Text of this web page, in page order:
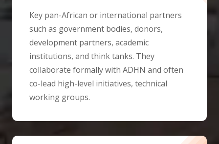
Key pan-African or international partners
such as government bodies, donors,
development partners, academic
institutions, and think tanks. They
collaborate formally with ADHN and often
co-lead high-level initiatives, technical
working groups.